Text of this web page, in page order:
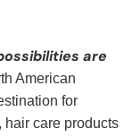
are
American
for
hair care products